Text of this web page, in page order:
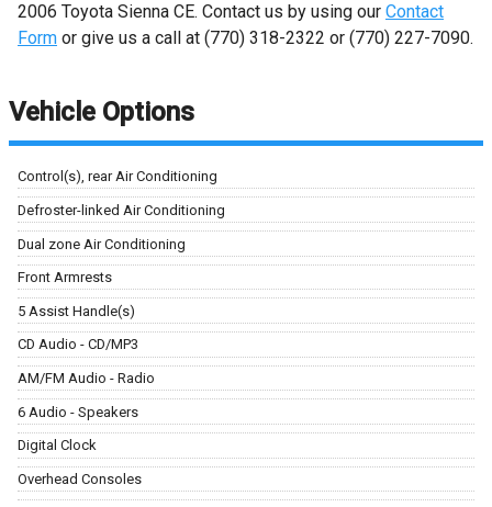
2006 Toyota Sienna CE. Contact us by using our Contact
Form or give us a call at (770) 318-2322 or (770) 227-7090.
Vehicle Options
Control(s), rear Air Conditioning
Defroster-linked Air Conditioning
Dual zone Air Conditioning
Front Armrests
5 Assist Handle(s)
CD Audio - CD/MP3
AM/FM Audio - Radio
6 Audio - Speakers
Digital Clock
Overhead Consoles